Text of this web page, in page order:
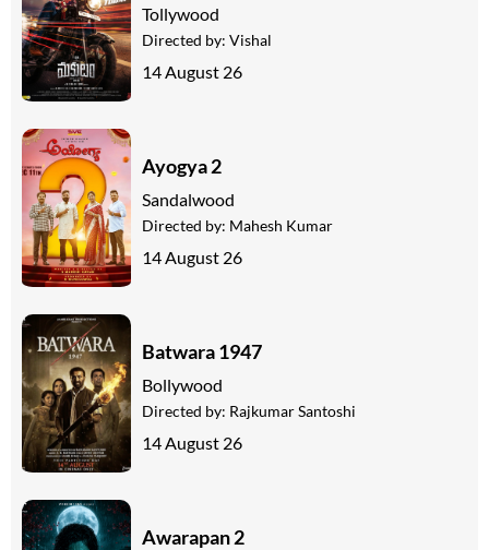
Tollywood
Directed by: Vishal
14 August 26
Ayogya 2
Sandalwood
Directed by: Mahesh Kumar
14 August 26
Batwara 1947
Bollywood
Directed by: Rajkumar Santoshi
14 August 26
Awarapan 2